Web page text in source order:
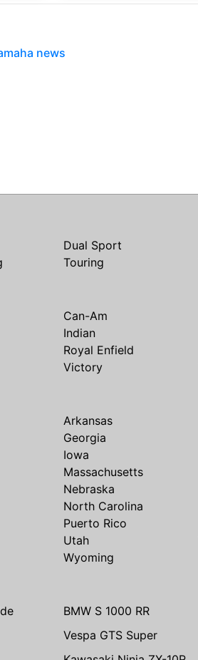
news
Dual Sport
Touring
Can-Am
Indian
Royal Enfield
Victory
Arkansas
Georgia
Iowa
Massachusetts
Nebraska
North Carolina
Puerto Rico
Utah
Wyoming
BMW S 1000 RR
Vespa GTS Super